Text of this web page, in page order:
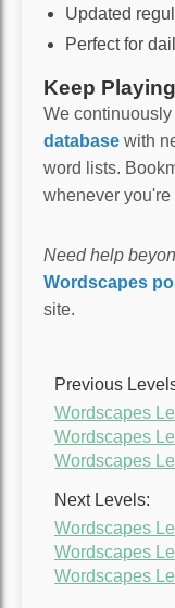
Updated
Perfect for
Keep
We
database with
word lists.
whenever you're
Need help
Wordscapes
site.
Previous
Wordscapes
Wordscapes
Wordscapes
Next Levels:
Wordscapes
Wordscapes
Wordscapes